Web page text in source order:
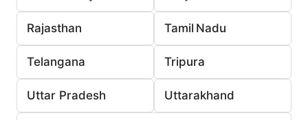
Rajasthan Tamil Nadu
Telangana Tripura
Uttar Pradesh Uttarakhand